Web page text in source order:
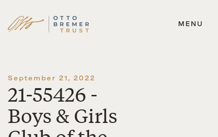
Skip
MENU
September 21, 2022
21-55426 -
Boys & Girls